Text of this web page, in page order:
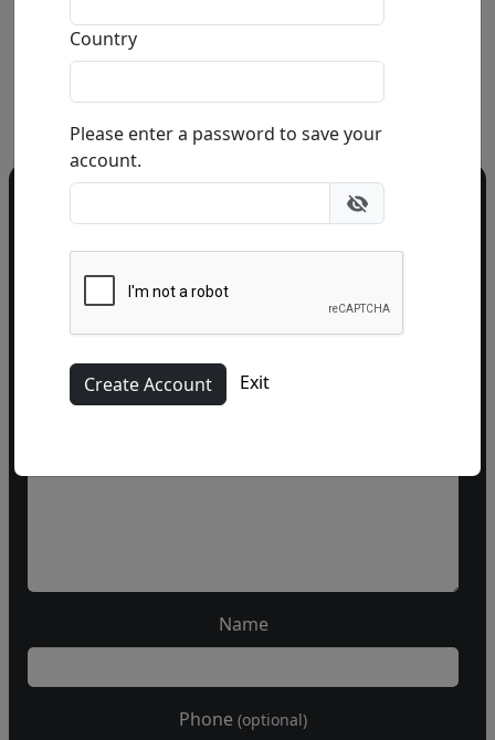
Country
Please enter a password to save your
account.
Exit
Do you have a question?
Call our gallery303.333.1566
duringbusiness hours
or emailinfo@fascinationst.com
Or use this form to send us a question.
Name
Phone (optional)